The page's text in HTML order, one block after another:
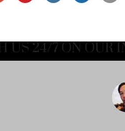
US 24/7 ON OUR